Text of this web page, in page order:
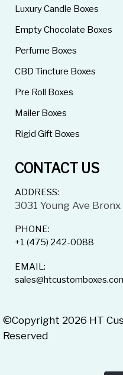
Luxury Candle Boxes
Empty Chocolate Boxes
Perfume Boxes
CBD Tincture Boxes
Pre Roll Boxes
Mailer Boxes
Rigid Gift Boxes
CONTACT US
ADDRESS:
3031 Young Ave
PHONE:
+1 (475) 242-0088
EMAIL:
©Copyright 2026 HT
Reserved